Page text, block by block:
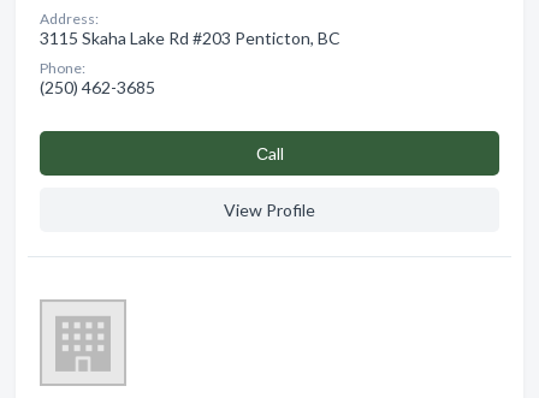
Address:
3115 Skaha Lake Rd #203 Penticton, BC
Phone:
(250) 462-3685
Сall
View Profile